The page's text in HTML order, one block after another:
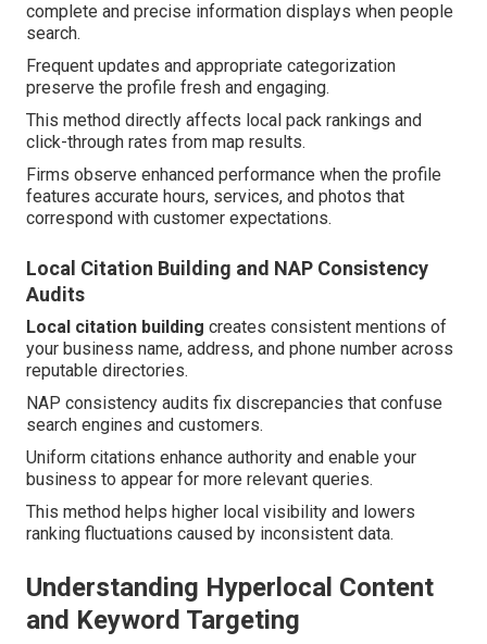
complete and precise information displays when people
search.
Frequent updates and appropriate categorization
preserve the profile fresh and engaging.
This method directly affects local pack rankings and
click-through rates from map results.
Firms observe enhanced performance when the profile
features accurate hours, services, and photos that
correspond with customer expectations.
Local Citation Building and NAP Consistency
Audits
Local citation building creates consistent mentions of
your business name, address, and phone number across
reputable directories.
NAP consistency audits fix discrepancies that confuse
search engines and customers.
Uniform citations enhance authority and enable your
business to appear for more relevant queries.
This method helps higher local visibility and lowers
ranking fluctuations caused by inconsistent data.
Understanding Hyperlocal Content
and Keyword Targeting